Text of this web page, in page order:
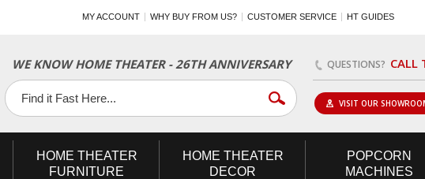
MY ACCOUNT WHY BUY FROM US? CUSTOMER SERVICE HT GUIDES
WE KNOW HOME THEATER - 26TH ANNIVERSARY QUESTIONS? CALL
Facebook
Twitter
YouTube
VISIT OUR
HOME THEATER
FURNITURE
HOME THEATER
DECOR
POPCORN
MACHINES